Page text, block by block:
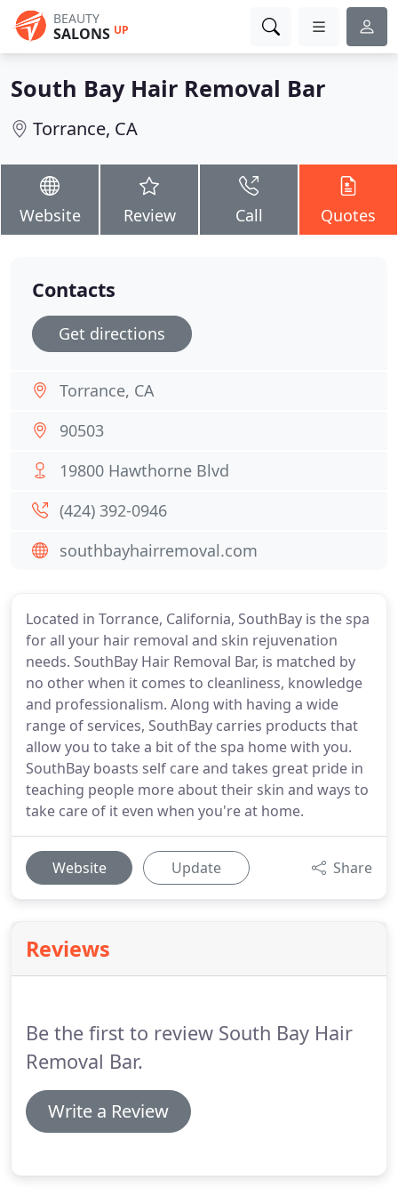
BEAUTY
SALONS UP
South Bay Hair Removal Bar
Torrance, CA
Website Review Call Quotes
Located in Torrance, California, SouthBay is the spa
for all your hair removal and skin rejuvenation
needs. SouthBay Hair Removal Bar, is matched by
no other when it comes to cleanliness, knowledge
and professionalism. Along with having a wide
range of services, SouthBay carries products that
allow you to take a bit of the spa home with you.
SouthBay boasts self care and takes great pride in
teaching people more about their skin and ways to
take care of it even when you're at home.
Website Update Share
Reviews
Be the first to review South Bay Hair
Removal Bar.
Write a Review
Contacts
Get directions
Torrance, CA
90503
19800 Hawthorne Blvd
(424) 392-0946
southbayhairremoval.com